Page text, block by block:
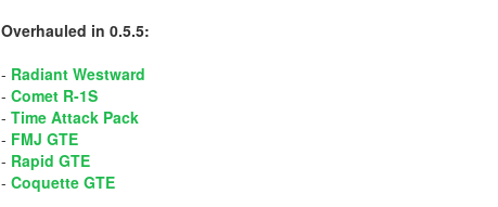
Overhauled in 0.5.5:
- Radiant Westward
- Comet R-1S
- Time Attack Pack
- FMJ GTE
- Rapid GTE
- Coquette GTE